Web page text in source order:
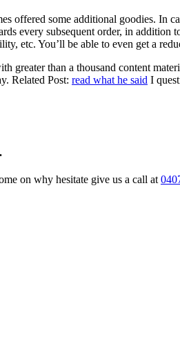
offered some additional goodies. In
every subsequent order, in
etc. You’ll be able to even get a
greater than a thousand content
Related Post: read what he said I
on why hesitate give us a call at